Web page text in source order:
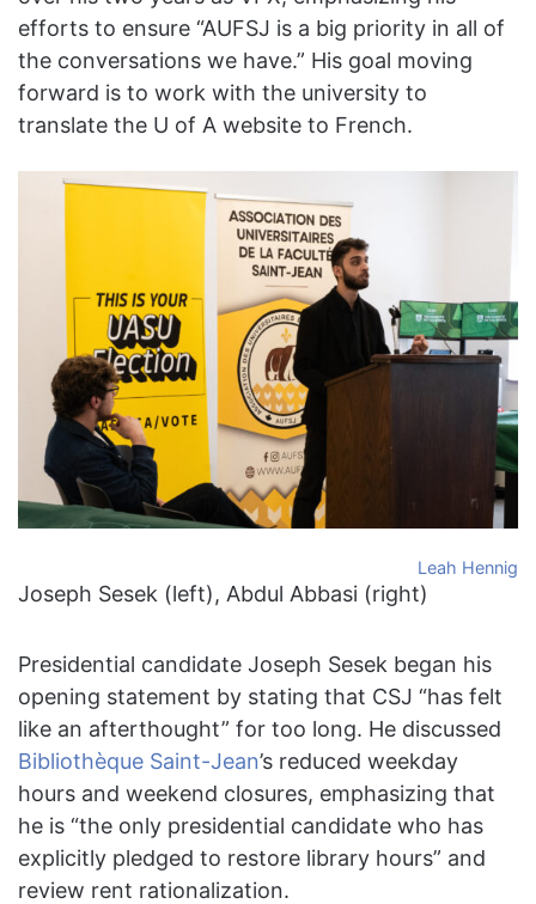
efforts to ensure “AUFSJ is a big priority in all of
the conversations we have.” His goal moving
forward is to work with the university to
translate the U of A website to French.
Leah Hennig
Joseph Sesek (left), Abdul Abbasi (right)
Presidential candidate Joseph Sesek began his
opening statement by stating that CSJ “has felt
like an afterthought” for too long. He discussed
Bibliothèque Saint-Jean’s reduced weekday
hours and weekend closures, emphasizing that
he is “the only presidential candidate who has
explicitly pledged to restore library hours” and
review rent rationalization.